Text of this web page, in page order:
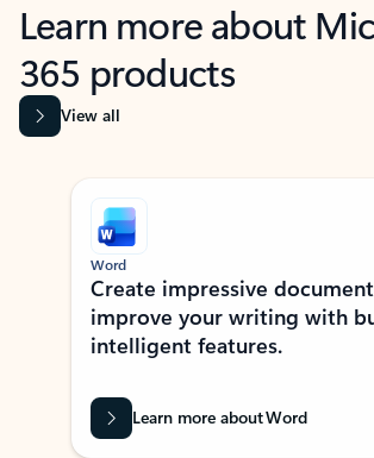
Learn more about
365 products
View all
Showing slide 1 of 9
Word
Create impressive
improve your writing with
intelligent features.
Learn more about Word